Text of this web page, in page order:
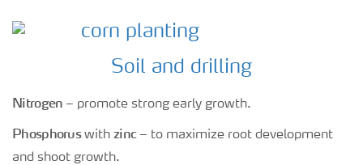
Soil and drilling
Nitrogen – promote strong early growth.
Phosphoruswith zinc– to maximize root development
and shoot growth.